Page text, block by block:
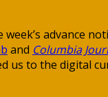
advance
and Columbia
us to the digital